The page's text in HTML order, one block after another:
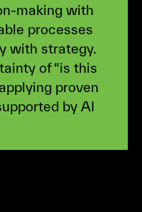
making with
processes
with strategy.
of “is this
proven
by AI